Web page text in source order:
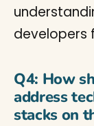
developers
Q4: How
address
stacks on